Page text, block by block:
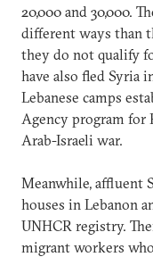
20,000 and 30,000.
different ways than
they do not qualify
have also fled Syria
Lebanese camps
Agency program for
Arab-Israeli war.
Meanwhile, affluent
houses in Lebanon
UNHCR registry.
migrant workers